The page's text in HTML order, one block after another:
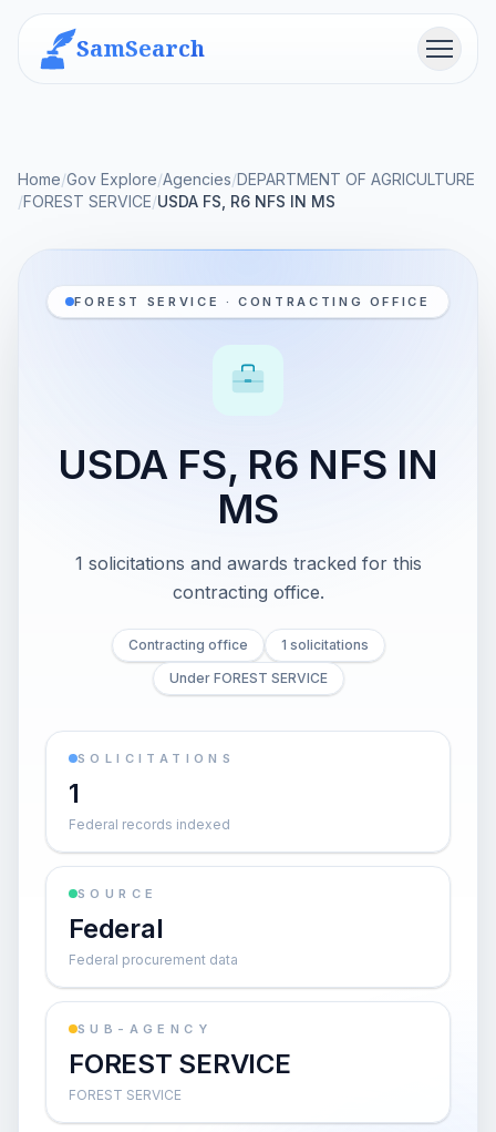
SamSearch Menu
Home/Gov Explore/Agencies/DEPARTMENT OF AGRICULTURE
/FOREST SERVICE/USDA FS, R6 NFS IN MS
FOREST SERVICE · CONTRACTING OFFICE
USDA FS, R6 NFS IN
MS
1 solicitations and awards tracked for this
contracting office.
Contracting office
1 solicitations
Under FOREST SERVICE
SOLICITATIONS
1
Federal records indexed
SOURCE
Federal
Federal procurement data
SUB-AGENCY
FOREST SERVICE
FOREST SERVICE